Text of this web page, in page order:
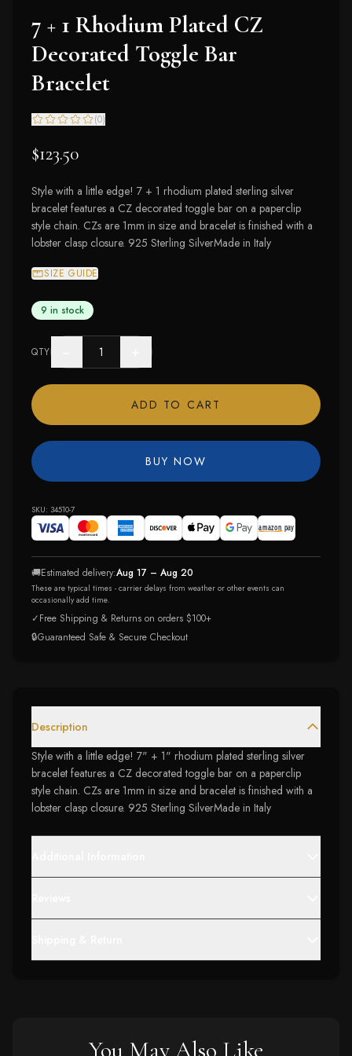
7 + 1 Rhodium Plated CZ
Decorated Toggle Bar
Bracelet
(0)
$123.50
Style with a little edge! 7 + 1 rhodium plated sterling silver
bracelet features a CZ decorated toggle bar on a paperclip
style chain. CZs are 1mm in size and bracelet is finished with a
lobster clasp closure. 925 Sterling SilverMade in Italy
SIZE GUIDE
9 in stock
QTY
ADD TO CART
BUY NOW
SKU: 34510-7
🚚Estimated delivery:Aug 17 – Aug 20
These are typical times - carrier delays from weather or other events can
occasionally add time.
✓Free Shipping & Returns on orders $100+
🔒Guaranteed Safe & Secure Checkout
Description
Style with a little edge! 7" + 1" rhodium plated sterling silver
bracelet features a CZ decorated toggle bar on a paperclip
style chain. CZs are 1mm in size and bracelet is finished with a
lobster clasp closure. 925 Sterling SilverMade in Italy
You May Also Like